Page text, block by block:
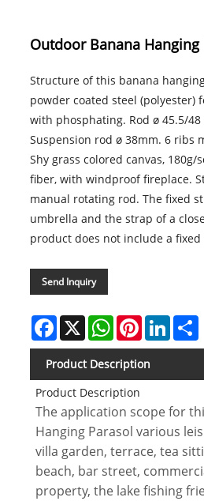
Outdoor Banana Hanging
Structure of this banana
powder coated steel (polyester)
with phosphating. Rod ø 45.5/
Suspension rod ø 38mm. 6 ribs
Shy grass colored canvas,
fiber, with windproof fireplace.
manual rotating rod. The fixed
umbrella and the strap of a
product does not include a fixed
Send Inquiry
Facebook
X WhatsAppPinterest
Product Description
Product Description
The application scope for
Hanging Parasol various
villa garden, terrace, tea
beach, bar street,
property, the lake fishing